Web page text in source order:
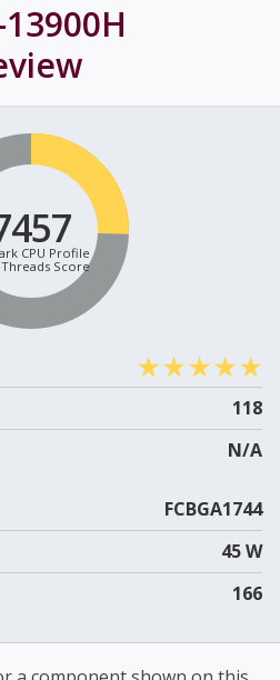
CPU Profile
Score
118
N/A
FCBGA1744
45 W
166